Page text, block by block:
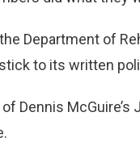
Department of
to its written
Dennis